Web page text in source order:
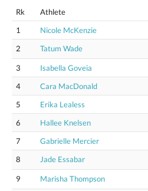
Rk Athlete
1
Nicole McKenzie
2
Tatum Wade
3 Isabella Goveia
4
Cara MacDonald
5
Erika Lealess
6
Hallee Knelsen
7
Gabrielle Mercier
8
Jade Essabar
9 Marisha Thompson